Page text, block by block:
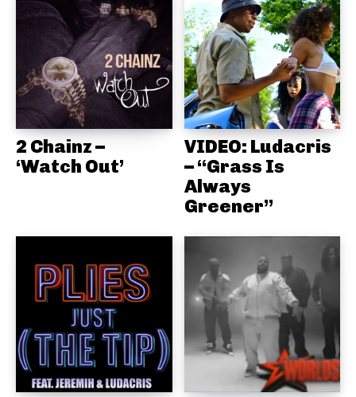
2 Chainz –
‘Watch Out’
VIDEO: Ludacris
– “Grass Is
Always
Greener”